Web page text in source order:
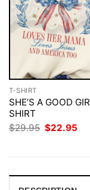
T-SHIRT
SHE’S A GOOD
SHIRT
$29.95 Original
price
$22.95